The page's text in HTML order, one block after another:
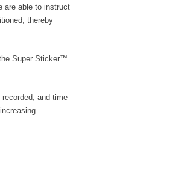
are able to instruct
thereby
Super Sticker™
and time